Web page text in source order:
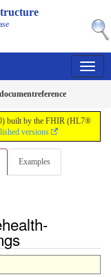
built by the FHIR (HL7®
versions
Examples